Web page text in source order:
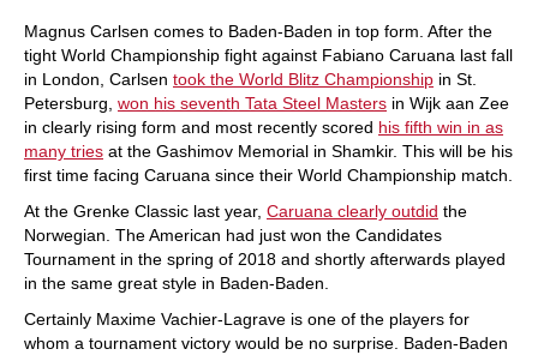
Magnus Carlsen comes to Baden-Baden in top form. After the
tight World Championship fight against Fabiano Caruana last fall
in London, Carlsen took the World Blitz Championship in St.
Petersburg, won his seventh Tata Steel Masters in Wijk aan Zee
in clearly rising form and most recently scored his fifth win in as
many tries at the Gashimov Memorial in Shamkir. This will be his
first time facing Caruana since their World Championship match.
At the Grenke Classic last year, Caruana clearly outdid the
Norwegian. The American had just won the Candidates
Tournament in the spring of 2018 and shortly afterwards played
in the same great style in Baden-Baden.
Certainly Maxime Vachier-Lagrave is one of the players for
whom a tournament victory would be no surprise. Baden-Baden